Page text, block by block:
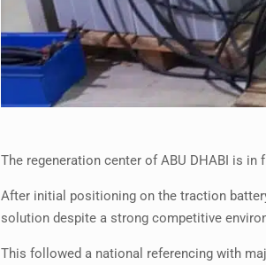
The regeneration center of ABU DHABI is
After initial positioning on the traction
solution despite a strong competitive
This followed a national referencing with